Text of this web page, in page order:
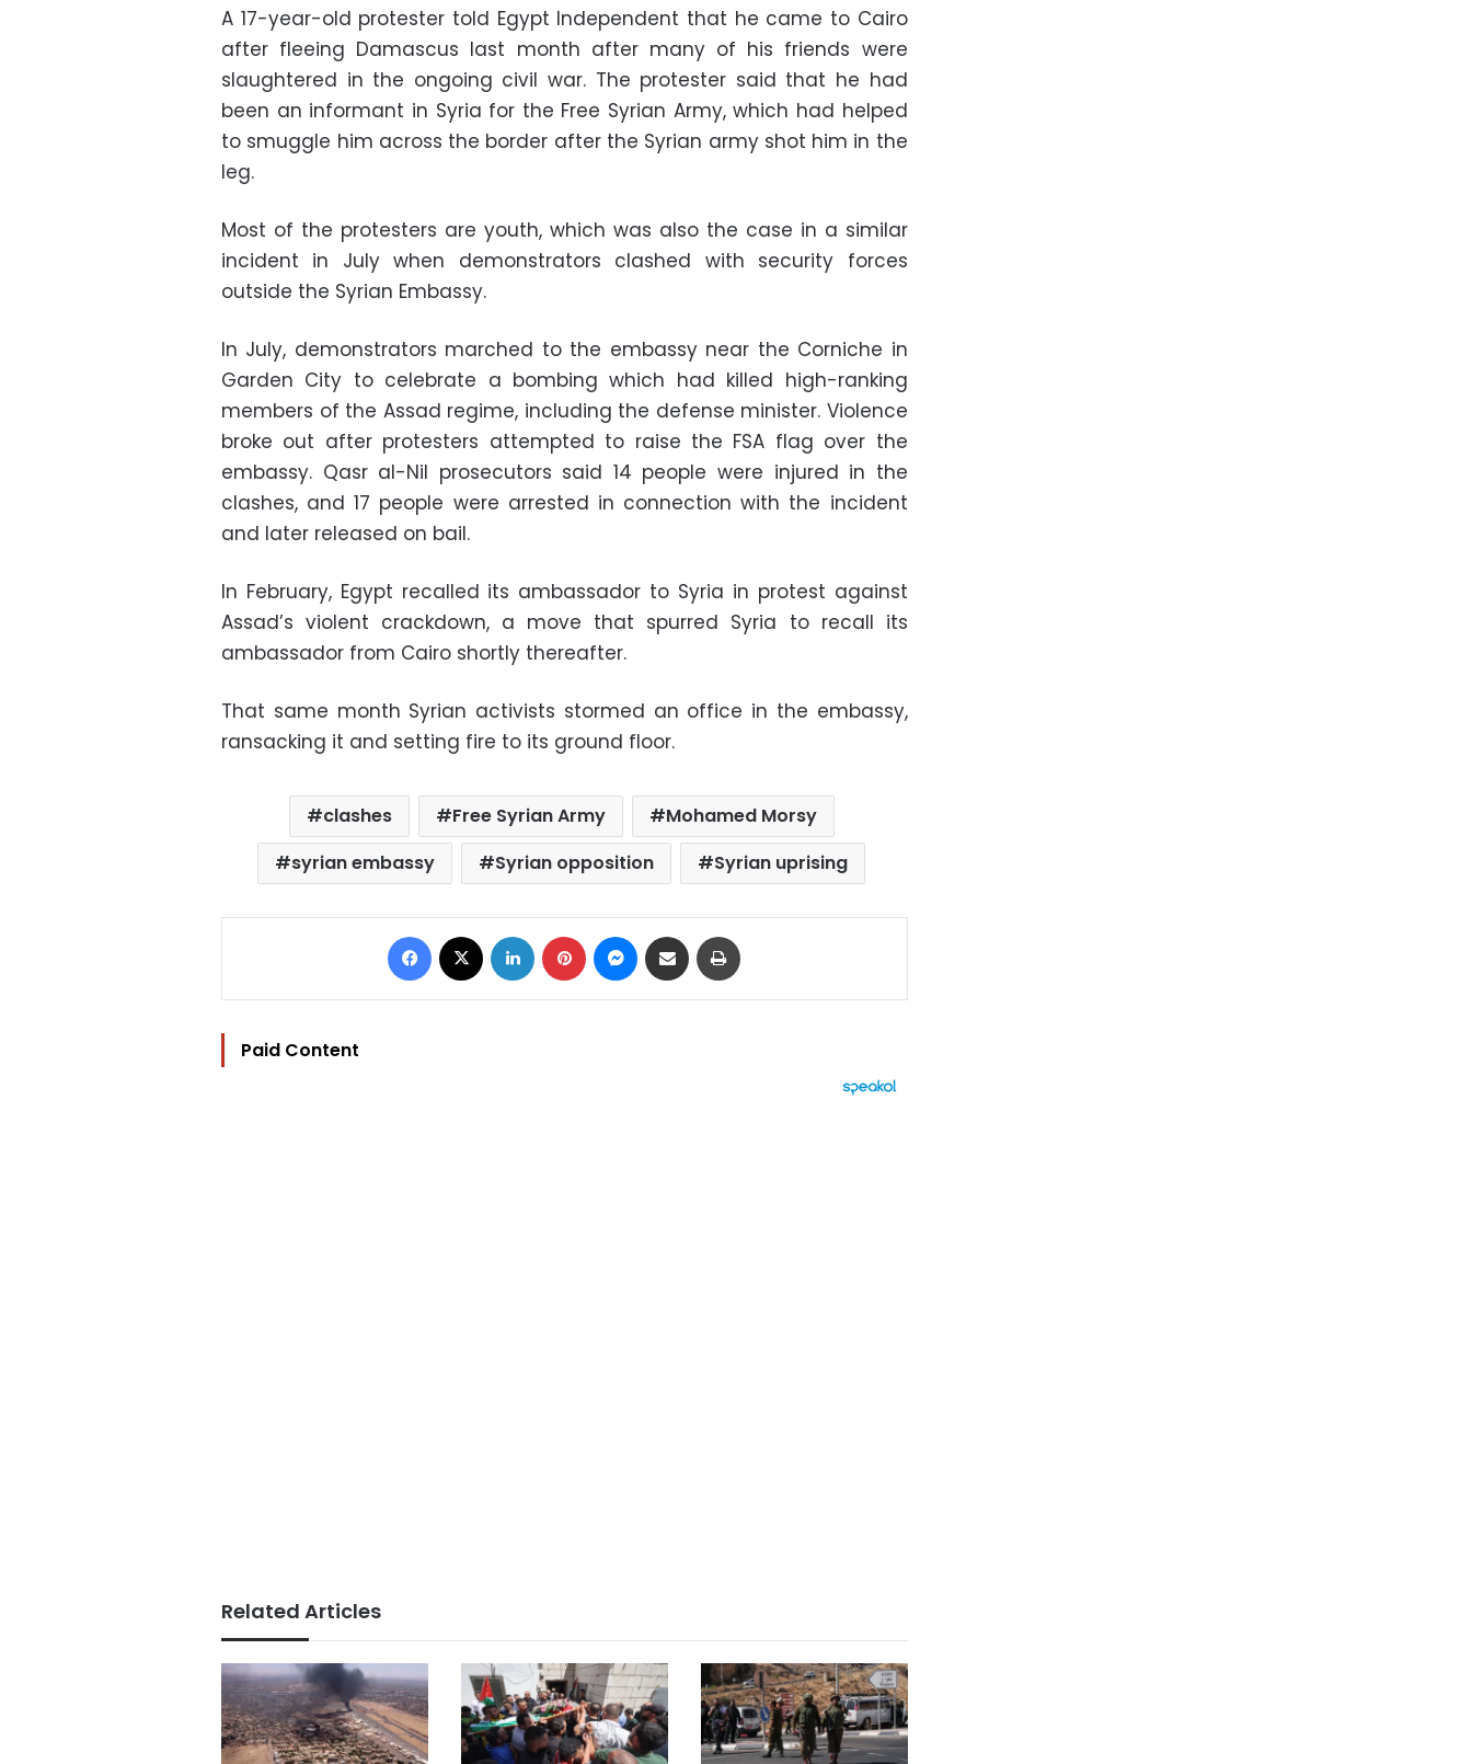
A 17-year-old protester told Egypt Independent that he came to Cairo
after fleeing Damascus last month after many of his friends were
slaughtered in the ongoing civil war. The protester said that he had
been an informant in Syria for the Free Syrian Army, which had helped
to smuggle him across the border after the Syrian army shot him in the
leg.
Most of the protesters are youth, which was also the case in a similar
incident in July when demonstrators clashed with security forces
outside the Syrian Embassy.
In July, demonstrators marched to the embassy near the Corniche in
Garden City to celebrate a bombing which had killed high-ranking
members of the Assad regime, including the defense minister. Violence
broke out after protesters attempted to raise the FSA flag over the
embassy. Qasr al-Nil prosecutors said 14 people were injured in the
clashes, and 17 people were arrested in connection with the incident
and later released on bail.
In February, Egypt recalled its ambassador to Syria in protest against
Assad’s violent crackdown, a move that spurred Syria to recall its
ambassador from Cairo shortly thereafter.
That same month Syrian activists stormed an office in the embassy,
ransacking it and setting fire to its ground floor.
clashes Free Syrian Army
Mohamed Morsy
syrian embassy
Syrian opposition Syrian uprising
Facebook LinkedIn Pinterest Messenger
Share via Email
Paid Content
Related Articles